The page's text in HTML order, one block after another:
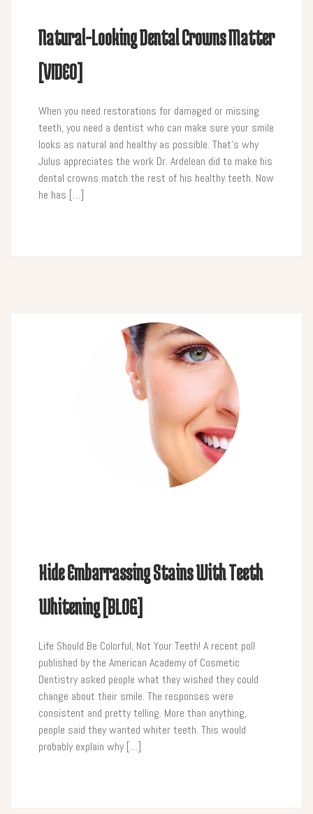
Natural-Looking Dental Crowns Matter
[VIDEO]
When you need restorations for damaged or missing
teeth, you need a dentist who can make sure your smile
looks as natural and healthy as possible. That’s why
Julus appreciates the work Dr. Ardelean did to make his
dental crowns match the rest of his healthy teeth. Now
he has […]
Hide Embarrassing Stains With Teeth
Whitening [BLOG]
Life Should Be Colorful, Not Your Teeth! A recent poll
published by the American Academy of Cosmetic
Dentistry asked people what they wished they could
change about their smile. The responses were
consistent and pretty telling. More than anything,
people said they wanted whiter teeth. This would
probably explain why […]